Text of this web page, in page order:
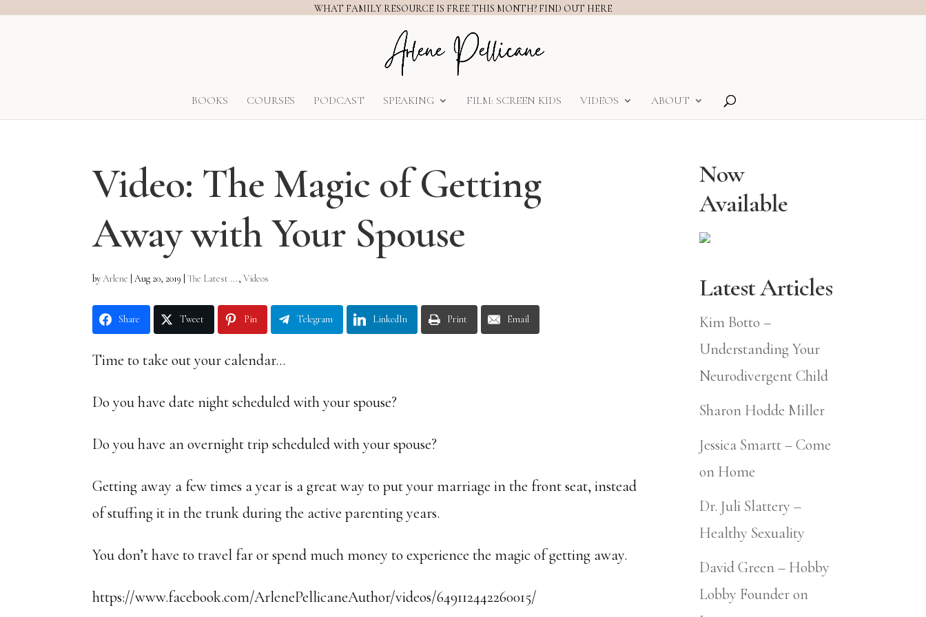
WHAT FAMILY RESOURCE IS FREE THIS MONTH? FIND OUT HERE
BOOKS COURSES PODCAST SPEAKING FILM: SCREEN KIDS VIDEOS ABOUT
Video: The Magic of Getting
Away with Your Spouse
byArlene |Aug 20, 2019 |The Latest ...,Videos
Share Tweet Pin Telegram LinkedIn Print Email
Time to take out your calendar…
Do you have date night scheduled with your spouse?
Do you have an overnight trip scheduled with your spouse?
Getting away a few times a year is a great way to put your marriage in the front seat, instead
of stuffing it in the trunk during the active parenting years.
You don’t have to travel far or spend much money to experience the magic of getting away.
https://www.facebook.com/ArlenePellicaneAuthor/videos/649112442260015/
Now
Available
Latest Articles
Kim Botto –
Understanding Your
Neurodivergent Child
Sharon Hodde Miller
Jessica Smartt – Come
on Home
Dr. Juli Slattery –
Healthy Sexuality
David Green – Hobby
Lobby Founder on